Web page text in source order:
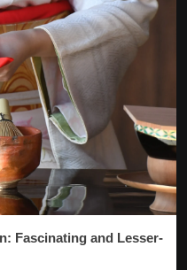
Fascinating and Lesser-